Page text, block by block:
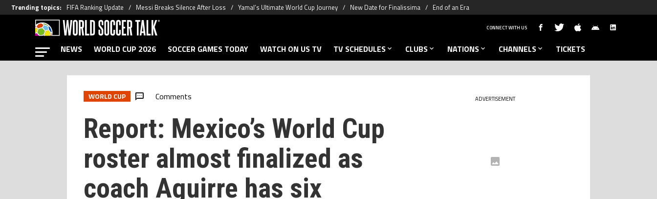
Trending topics: FIFA Ranking Update Messi Breaks Silence After Loss Yamal’s Ultimate World Cup Journey New Date for Finalissima End of an Era
CONNECT WITH US
NEWS WORLD CUP 2026 SOCCER GAMES TODAY WATCH ON US TV TV SCHEDULES CLUBS NATIONS CHANNELS TICKETS
WORLD CUP Comments
Report: Mexico’s World Cup
roster almost finalized as
coach Aguirre has six
ADVERTISEMENT